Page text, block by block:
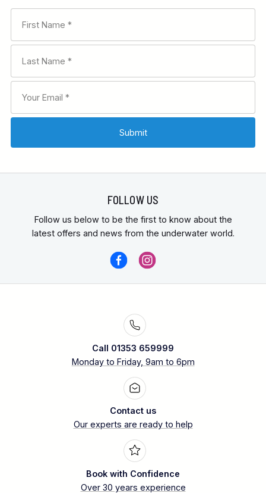
FOLLOW US
Follow us below to be the first to know about the
latest offers and news from the underwater world.
Call 01353 659999
Monday to Friday, 9am to 6pm
Contact us
Our experts are ready to help
Book with Confidence
Over 30 years experience